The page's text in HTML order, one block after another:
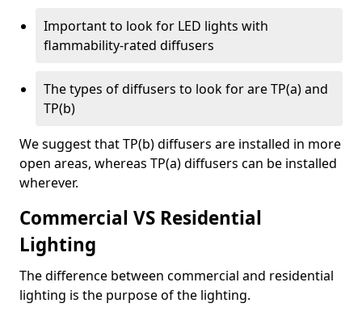
Important to look for LED lights with
flammability-rated diffusers
The types of diffusers to look for are TP(a) and
TP(b)
We suggest that TP(b) diffusers are installed in more
open areas, whereas TP(a) diffusers can be installed
wherever.
Commercial VS Residential
Lighting
The difference between commercial and residential
lighting is the purpose of the lighting.